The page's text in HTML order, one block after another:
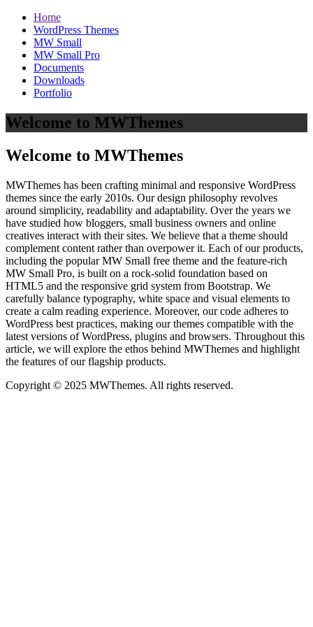
Home
WordPress Themes
MW Small
MW Small Pro
Documents
Downloads
Portfolio
Welcome to MWThemes
Welcome to MWThemes
MWThemes has been crafting minimal and responsive WordPress
themes since the early 2010s. Our design philosophy revolves
around simplicity, readability and adaptability. Over the years we
have studied how bloggers, small business owners and online
creatives interact with their sites. We believe that a theme should
complement content rather than overpower it. Each of our products,
including the popular MW Small free theme and the feature‑rich
MW Small Pro, is built on a rock‑solid foundation based on
HTML5 and the responsive grid system from Bootstrap. We
carefully balance typography, white space and visual elements to
create a calm reading experience. Moreover, our code adheres to
WordPress best practices, making our themes compatible with the
latest versions of WordPress, plugins and browsers. Throughout this
article, we will explore the ethos behind MWThemes and highlight
the features of our flagship products.
Copyright © 2025 MWThemes. All rights reserved.